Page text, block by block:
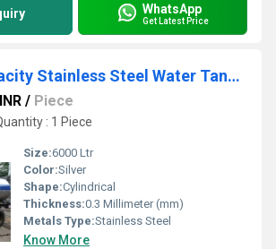
WhatsApp
Get Latest Price
6000 Ltr Capacity Stainless Steel Water Tanker
/ Piece
: 1 Piece
Size:6000 Ltr
Color:Silver
Shape:Cylindrical
Thickness:0.3 Millimeter (mm)
Metals Type:Stainless Steel
Know More